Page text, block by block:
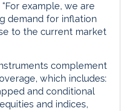
example, we are
demand for inflation
to the current market
complement
which includes:
and conditional
and indices,